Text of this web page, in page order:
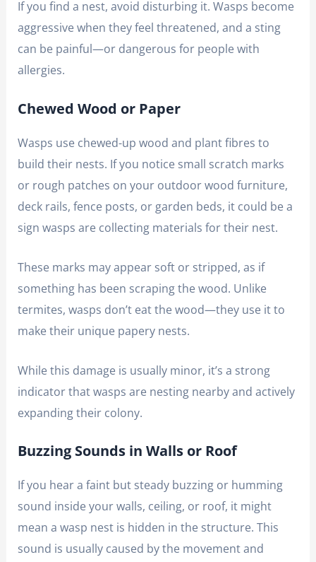
If you find a nest, avoid disturbing it. Wasps become
aggressive when they feel threatened, and a sting
can be painful—or dangerous for people with
allergies.
Chewed Wood or Paper
Wasps use chewed-up wood and plant fibres to
build their nests. If you notice small scratch marks
or rough patches on your outdoor wood furniture,
deck rails, fence posts, or garden beds, it could be a
sign wasps are collecting materials for their nest.
These marks may appear soft or stripped, as if
something has been scraping the wood. Unlike
termites, wasps don’t eat the wood—they use it to
make their unique papery nests.
While this damage is usually minor, it’s a strong
indicator that wasps are nesting nearby and actively
expanding their colony.
Buzzing Sounds in Walls or Roof
If you hear a faint but steady buzzing or humming
sound inside your walls, ceiling, or roof, it might
mean a wasp nest is hidden in the structure. This
sound is usually caused by the movement and